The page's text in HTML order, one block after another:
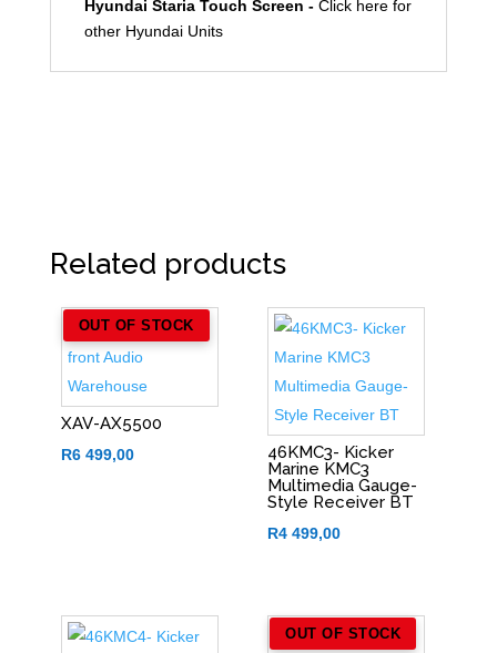
Hyundai Staria Touch Screen -Click here for
other Hyundai Units
Related products
OUT OF STOCK
XAV-AX5500
R6 499,00
46KMC3- Kicker
Marine KMC3
Multimedia Gauge-
Style Receiver BT
R4 499,00
OUT OF STOCK